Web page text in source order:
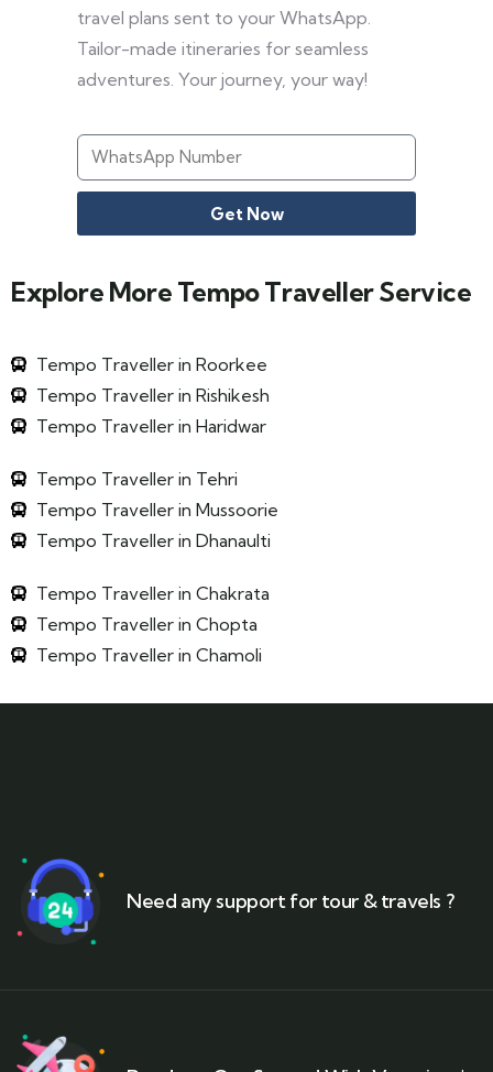
travel plans sent to your WhatsApp.
Tailor-made itineraries for seamless
adventures. Your journey, your way!
Get Now
Explore More Tempo Traveller Service
Tempo Traveller in Roorkee
Tempo Traveller in Rishikesh
Tempo Traveller in Haridwar
Tempo Traveller in Tehri
Tempo Traveller in Mussoorie
Tempo Traveller in Dhanaulti
Tempo Traveller in Chakrata
Tempo Traveller in Chopta
Tempo Traveller in Chamoli
Need any support for tour & travels ?